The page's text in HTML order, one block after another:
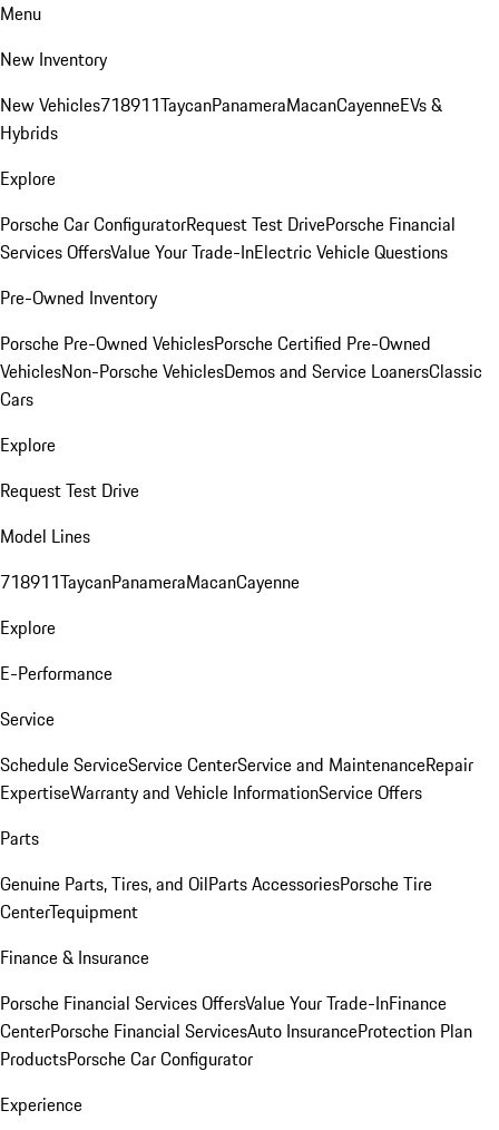
Menu
New Inventory
New Vehicles718911TaycanPanameraMacanCayenneEVs &
Hybrids
Explore
Porsche Car ConfiguratorRequest Test DrivePorsche Financial
Services OffersValue Your Trade-InElectric Vehicle Questions
Pre-Owned Inventory
Porsche Pre-Owned VehiclesPorsche Certified Pre-Owned
VehiclesNon-Porsche VehiclesDemos and Service LoanersClassic
Cars
Explore
Request Test Drive
Model Lines
718911TaycanPanameraMacanCayenne
Explore
E-Performance
Service
Schedule ServiceService CenterService and MaintenanceRepair
ExpertiseWarranty and Vehicle InformationService Offers
Parts
Genuine Parts, Tires, and OilParts AccessoriesPorsche Tire
CenterTequipment
Finance & Insurance
Porsche Financial Services OffersValue Your Trade-InFinance
CenterPorsche Financial ServicesAuto InsuranceProtection Plan
ProductsPorsche Car Configurator
Experience